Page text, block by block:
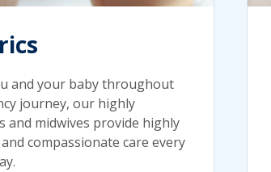
and your baby throughout
journey, our highly
and midwives provide highly
compassionate care every